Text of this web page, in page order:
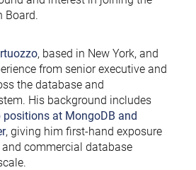
Board.
, based in New York, and
from senior executive and
the database and
His background includes
positions at MongoDB and
, giving him first-hand exposure
commercial database